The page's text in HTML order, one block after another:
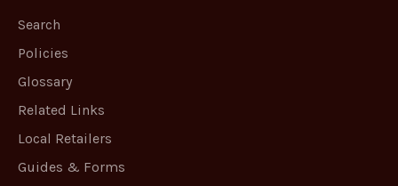
Search
Policies
Glossary
Related Links
Local Retailers
Guides & Forms